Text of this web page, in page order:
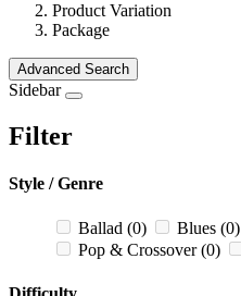
Product Variation
Package
Advanced Search
Sidebar
Filter
Style / Genre
Ballad (0) Blues (0)
Pop & Crossover(0)